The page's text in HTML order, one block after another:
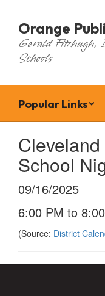
main
content
Orange
Gerald Fitzhugh,
Schools
Popular Links
School
09/16/2025
6:00 PM to
(Source: District